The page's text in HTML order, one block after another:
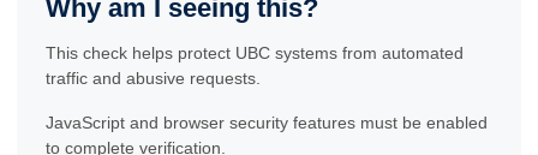
Why am I seeing this?
This check helps protect UBC systems from automated
traffic and abusive requests.
JavaScript and browser security features must be enabled
to complete verification.